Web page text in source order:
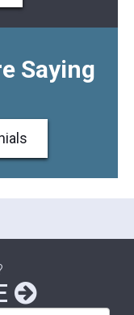
Saying